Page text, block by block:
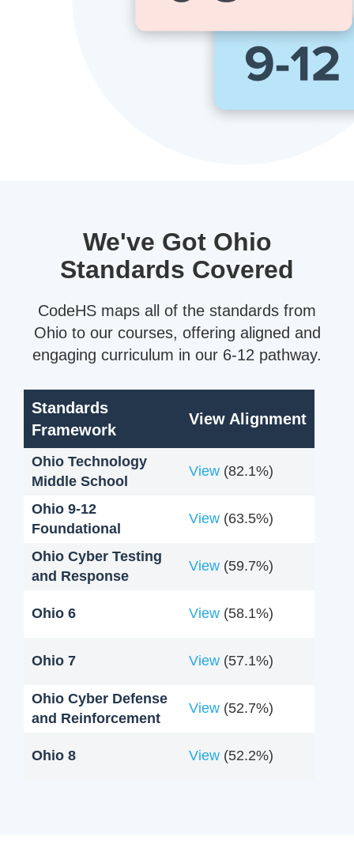
We've Got Ohio
Standards Covered
CodeHS maps all of the standards from
Ohio to our courses, offering aligned and
engaging curriculum in our 6-12 pathway.
Standards
Framework
View Alignment
Ohio Technology
Middle School
View (82.1%)
Ohio 9-12
Foundational
View (63.5%)
Ohio Cyber Testing
and Response
View (59.7%)
Ohio 6 View (58.1%)
Ohio 7 View (57.1%)
Ohio Cyber Defense
and Reinforcement
View (52.7%)
Ohio 8 View (52.2%)